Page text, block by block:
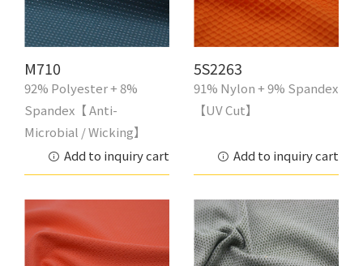
M710
92% Polyester + 8%
Spandex【 Anti-
Microbial / Wicking】
Add to inquiry cart
5S2263
91% Nylon + 9% Spandex
【UV Cut】
Add to inquiry cart